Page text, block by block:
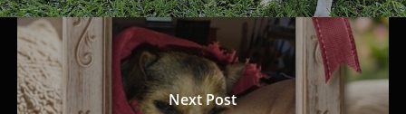
Next Post